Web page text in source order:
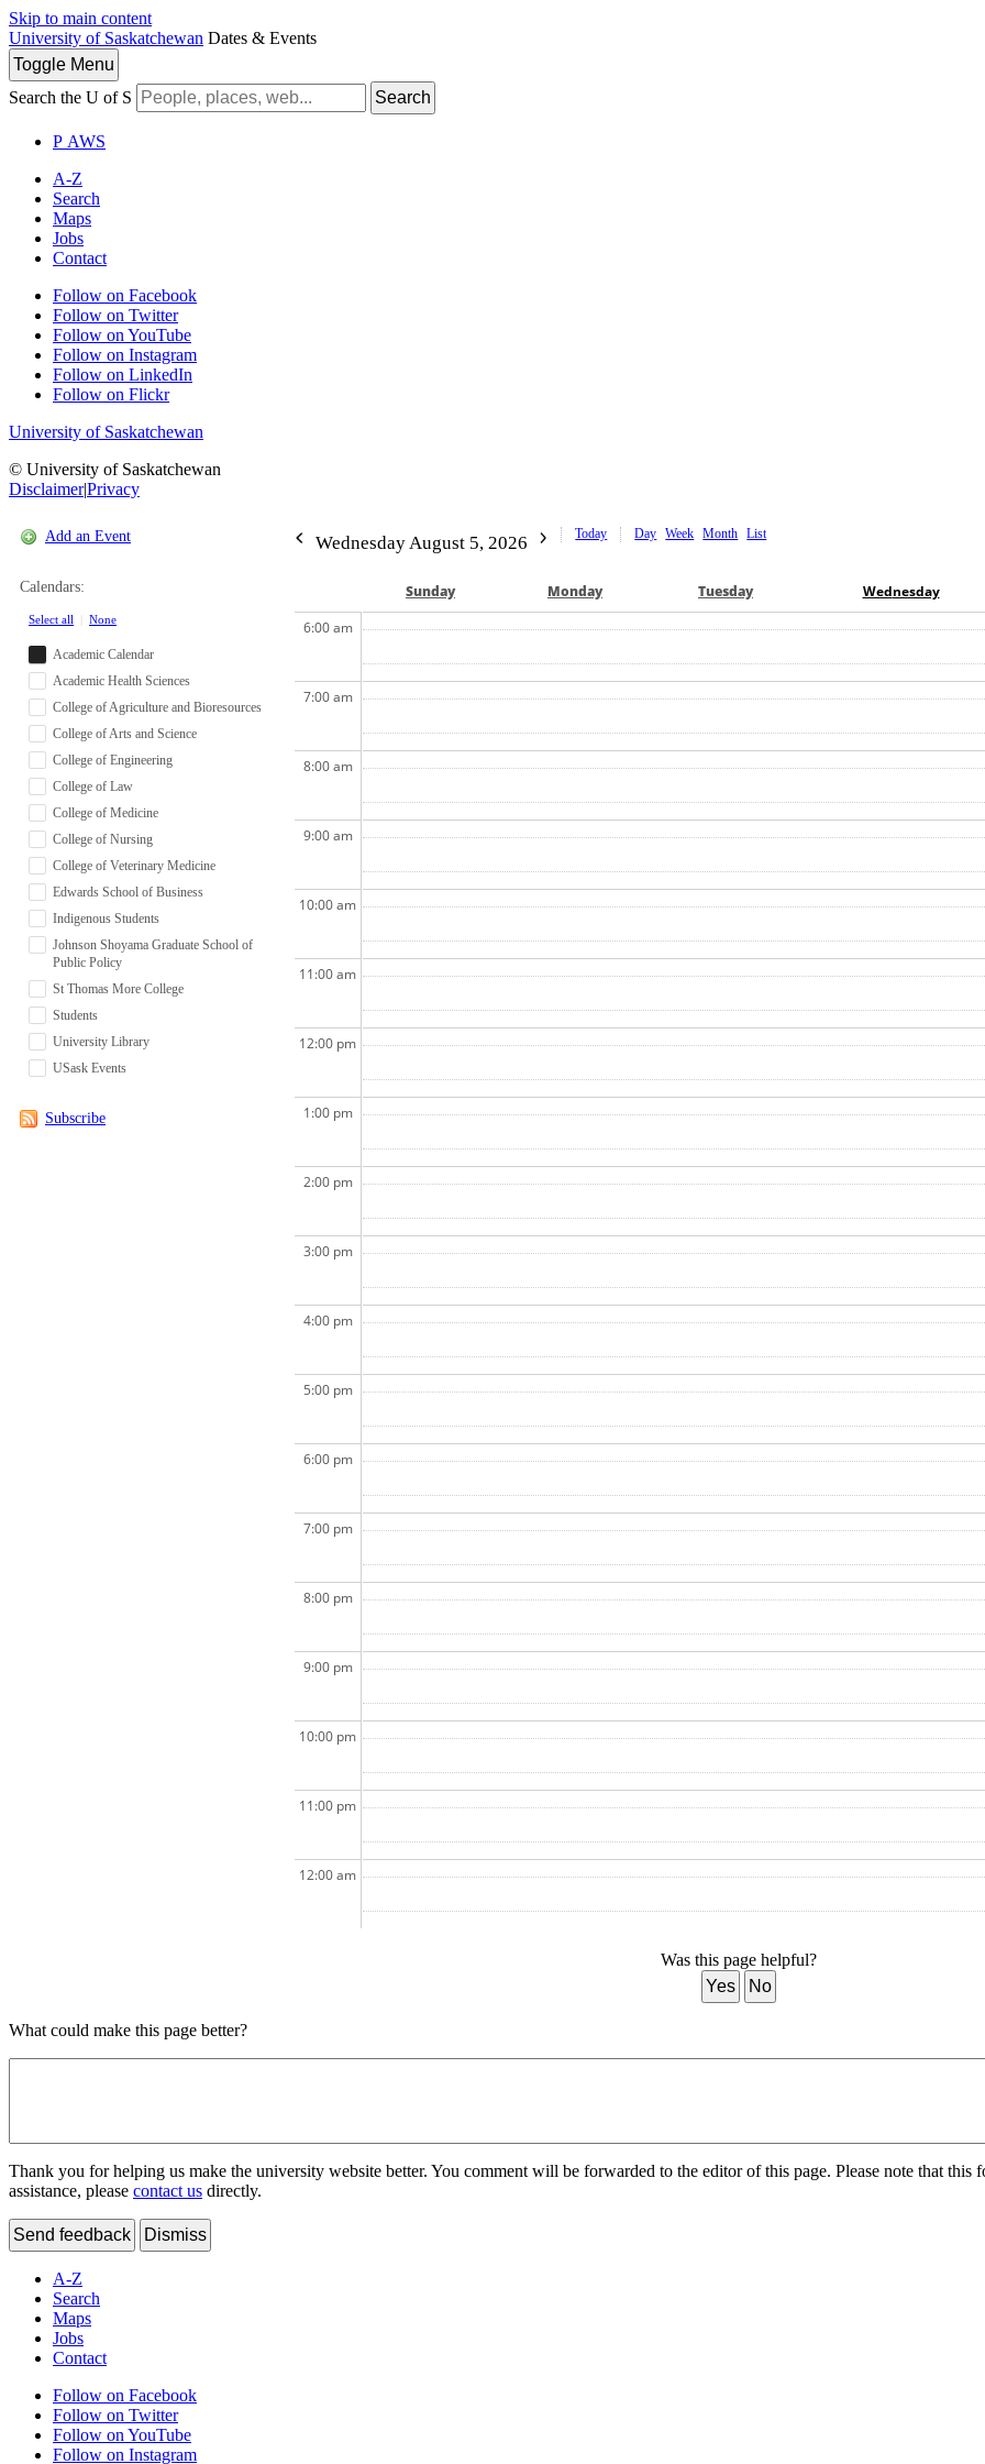
Skip to main content
University of Saskatchewan Dates & Events
Toggle Menu
Search the U of S
Search
P AWS
A-Z
Search
Maps
Jobs
Contact
Follow on Facebook
Follow on Twitter
Follow on YouTube
Follow on Instagram
Follow on LinkedIn
Follow on Flickr
University of Saskatchewan
© University of Saskatchewan
Disclaimer|Privacy
Add an Event
Calendars:
Select all None
Academic Calendar
Academic Health Sciences
College of Agriculture and Bioresources
College of Arts and Science
College of Engineering
College of Law
College of Medicine
College of Nursing
College of Veterinary Medicine
Edwards School of Business
Indigenous Students
Johnson Shoyama Graduate School of
Public Policy
St Thomas More College
Students
University Library
USask Events
Subscribe
Wednesday August 5, 2026 Today Day Week Month List
Sunday Monday Tuesday Wednesday
6:00 am
7:00 am
8:00 am
9:00 am
10:00 am
11:00 am
12:00 pm
1:00 pm
2:00 pm
3:00 pm
4:00 pm
5:00 pm
6:00 pm
7:00 pm
8:00 pm
9:00 pm
10:00 pm
11:00 pm
12:00 am
Was this page helpful?
Yes
No
What could make this page better?
Thank you for helping us make the university website better. You comment will be forwarded to the editor of this page. Please note that
assistance, please contact us directly.
Send feedback Dismiss
A-Z
Search
Maps
Jobs
Contact
Follow on Facebook
Follow on Twitter
Follow on YouTube
Follow on Instagram